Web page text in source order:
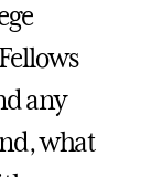
any
what